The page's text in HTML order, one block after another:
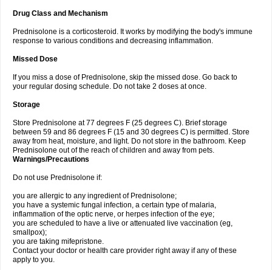
Drug Class and Mechanism
Prednisolone is a corticosteroid. It works by modifying the body's immune
response to various conditions and decreasing inflammation.
Missed Dose
If you miss a dose of Prednisolone, skip the missed dose. Go back to
your regular dosing schedule. Do not take 2 doses at once.
Storage
Store Prednisolone at 77 degrees F (25 degrees C). Brief storage
between 59 and 86 degrees F (15 and 30 degrees C) is permitted. Store
away from heat, moisture, and light. Do not store in the bathroom. Keep
Prednisolone out of the reach of children and away from pets.
Warnings/Precautions
Do not use Prednisolone if:
you are allergic to any ingredient of Prednisolone;
you have a systemic fungal infection, a certain type of malaria,
inflammation of the optic nerve, or herpes infection of the eye;
you are scheduled to have a live or attenuated live vaccination (eg,
smallpox);
you are taking mifepristone.
Contact your doctor or health care provider right away if any of these
apply to you.